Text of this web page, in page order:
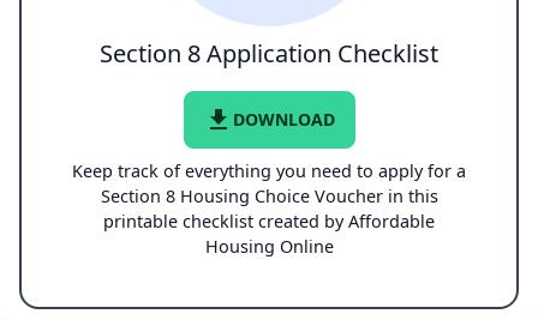
Section 8 Application Checklist
file_download DOWNLOAD
Keep track of everything you need to apply for a
Section 8 Housing Choice Voucher in this
printable checklist created by Affordable
Housing Online